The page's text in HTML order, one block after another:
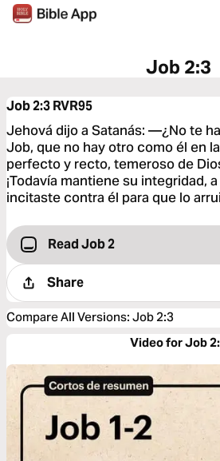
Job 2:3
Job 2:3RVR95
Jehová dijo a Satanás: —¿No te
Job, que no hay otro como él en
perfecto y recto, temeroso de
¡Todavía mantiene su integridad,
incitaste contra él para que lo
Read Job 2
Share
Compare All Versions: Job 2:3
Video for Job